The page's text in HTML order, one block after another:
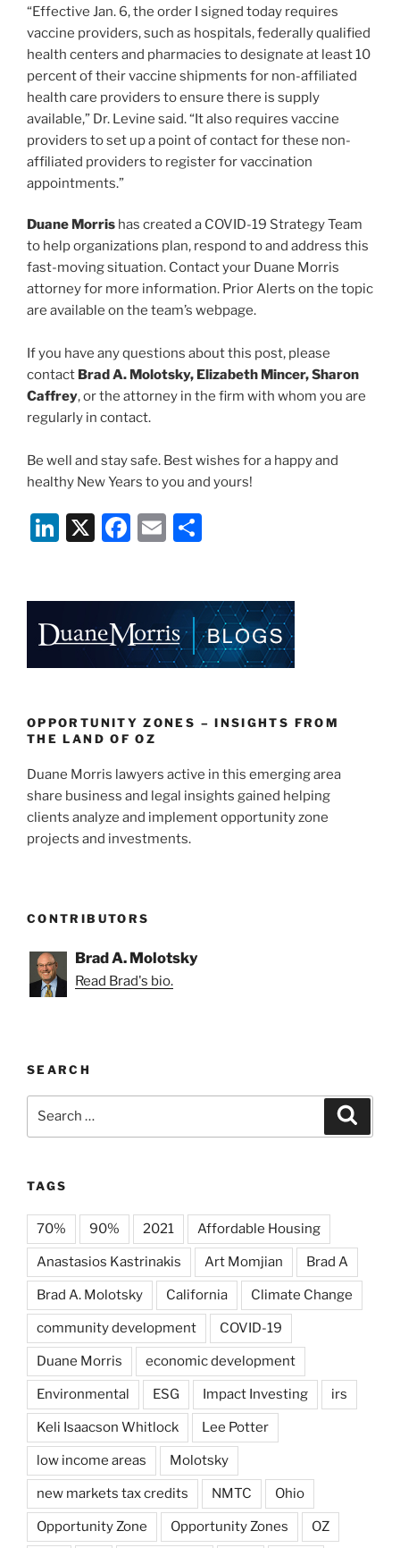
“Effective Jan. 6, the order I signed today requires
vaccine providers, such as hospitals, federally qualified
health centers and pharmacies to designate at least 10
percent of their vaccine shipments for non-affiliated
health care providers to ensure there is supply
available,” Dr. Levine said. “It also requires vaccine
providers to set up a point of contact for these non-
affiliated providers to register for vaccination
appointments.”
Duane Morris has created a COVID-19 Strategy Team
to help organizations plan, respond to and address this
fast-moving situation. Contact your Duane Morris
attorney for more information. Prior Alerts on the topic
are available on the team’s webpage.
If you have any questions about this post, please
contact Brad A. Molotsky, Elizabeth Mincer, Sharon
Caffrey, or the attorney in the firm with whom you are
regularly in contact.
Be well and stay safe. Best wishes for a happy and
healthy New Years to you and yours!
Li
e
dI
n
X
F
e
b
o
k
E
l
e
OPPORTUNITY ZONES – INSIGHTS FROM
THE LAND OF OZ
Duane Morris lawyers active in this emerging area
share business and legal insights gained helping
clients analyze and implement opportunity zone
projects and investments.
CONTRIBUTORS
Brad A. Molotsky
Read Brad's bio.
SEARCH
TAGS
70% 90% 2021 Affordable Housing
Anastasios Kastrinakis Art Momjian Brad A
Brad A. Molotsky California Climate Change
community development COVID-19
Duane Morris economic development
Environmental ESG Impact Investing irs
Keli Isaacson Whitlock Lee Potter
low income areas Molotsky
new markets tax credits NMTC Ohio
Opportunity Zone Opportunity Zones OZ